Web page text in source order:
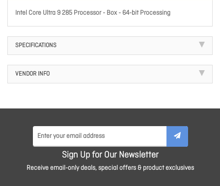
Intel Core Ultra 9 285 Processor - Box - 64-bit Processing
SPECIFICATIONS
VENDOR INFO
Sign Up for Our Newsletter
Receive email-only deals, special offers & product exclusives